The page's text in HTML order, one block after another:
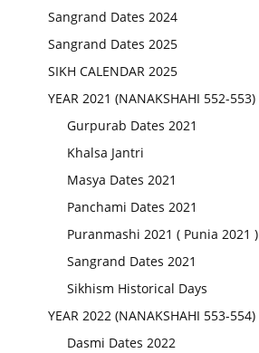
Sangrand Dates 2024
Sangrand Dates 2025
SIKH CALENDAR 2025
YEAR 2021 (NANAKSHAHI 552-553)
Gurpurab Dates 2021
Khalsa Jantri
Masya Dates 2021
Panchami Dates 2021
Puranmashi 2021 ( Punia 2021 )
Sangrand Dates 2021
Sikhism Historical Days
YEAR 2022 (NANAKSHAHI 553-554)
Dasmi Dates 2022